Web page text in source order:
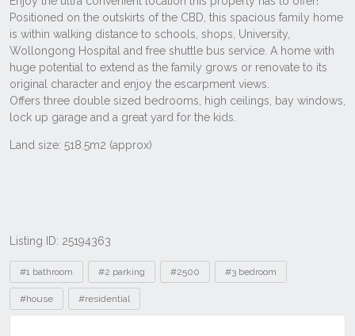
Listing ID: 25194363
Tags
#1 bathroom #2 parking #2500 #3 bedroom
#house #residential